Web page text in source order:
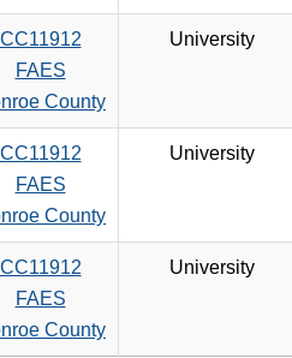
CC11912
FAES
County
University
CC11912
FAES
County
University
CC11912
FAES
County
University